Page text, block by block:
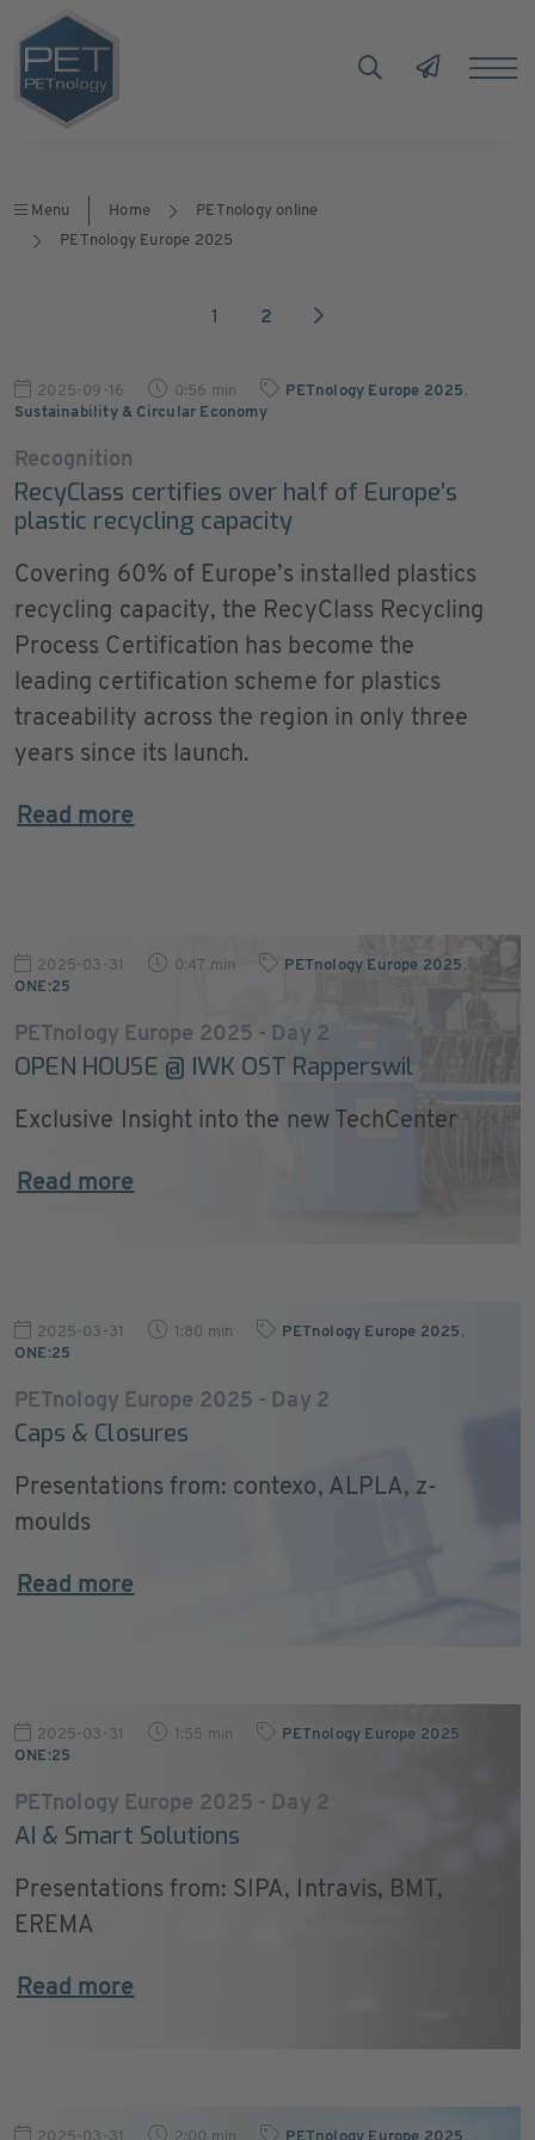
Menu Home
PETnology online
PETnology Europe 2025
1 2
2025-09-16 0:56 min PETnology Europe 2025 ,
Sustainability & Circular Economy
Recognition
RecyClass certifies over half of Europe’s
plastic recycling capacity
Covering 60% of Europe’s installed plastics
recycling capacity, the RecyClass Recycling
Process Certification has become the
leading certification scheme for plastics
traceability across the region in only three
years since its launch.
Read more
2025-03-31 0:47 min PETnology Europe 2025 ,
ONE:25
PETnology Europe 2025 - Day 2
OPEN HOUSE @ IWK OST Rapperswil
Exclusive Insight into the new TechCenter
Read more
2025-03-31 1:80 min PETnology Europe 2025 ,
ONE:25
PETnology Europe 2025 - Day 2
Caps & Closures
Presentations from: contexo, ALPLA, z-
moulds
Read more
2025-03-31 1:55 min PETnology Europe 2025
ONE:25
PETnology Europe 2025 - Day 2
AI & Smart Solutions
Presentations from: SIPA, Intravis, BMT,
EREMA
Read more